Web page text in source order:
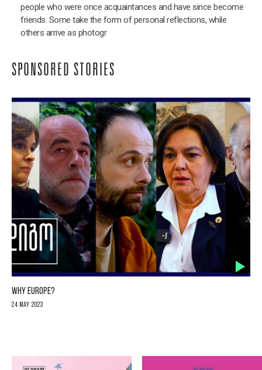
people who were once acquaintances and have since become
friends. Some take the form of personal reflections, while
others arrive as photogr
SPONSORED STORIES
WHY EUROPE?
24 May 2023